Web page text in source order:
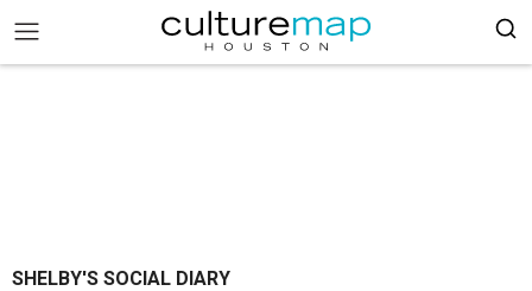
SHELBY'S SOCIAL DIARY